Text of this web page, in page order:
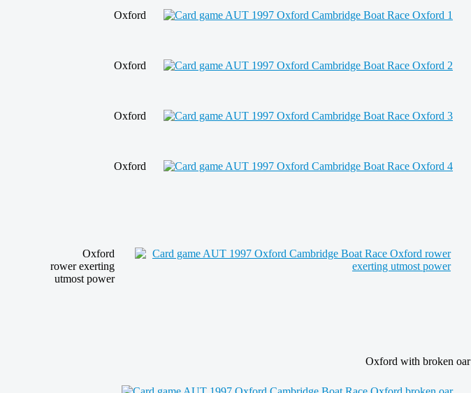
Oxford
Oxford
Oxford
Oxford
Oxford
rowerexerting
utmost power
Oxford with broken oar